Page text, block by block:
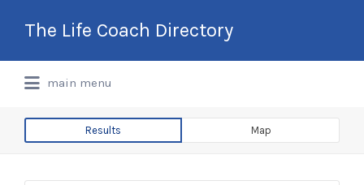
The Life Coach Directory
International Life Coach Directory
for:
main menu
Results Map